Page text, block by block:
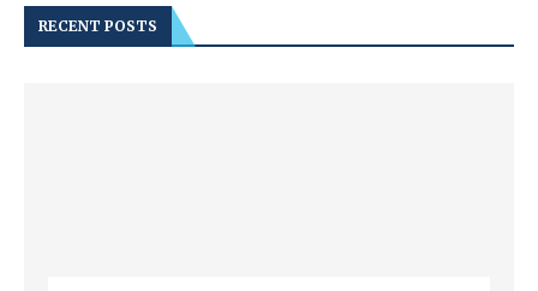
RECENT POSTS